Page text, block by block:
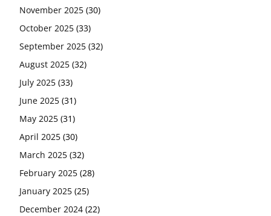
November 2025 (30)
October 2025 (33)
September 2025 (32)
August 2025 (32)
July 2025 (33)
June 2025 (31)
May 2025 (31)
April 2025 (30)
March 2025 (32)
February 2025 (28)
January 2025 (25)
December 2024 (22)